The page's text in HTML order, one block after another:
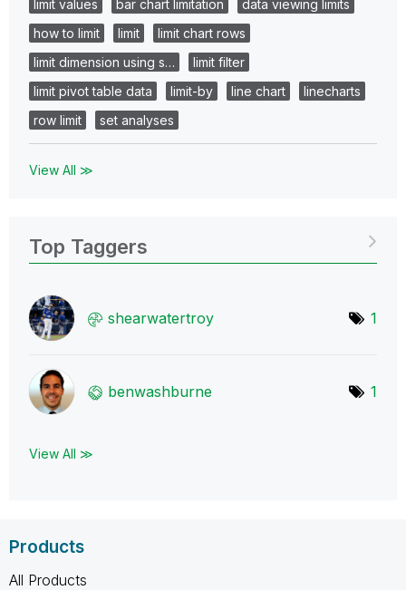
limit values bar chart limitation
data viewing limits
how to limit
limit
limit chart rows
limit dimension using s…
limit filter
limit pivot table data
limit-by line chart
linecharts
row limit
set analyses
View All ≫
Top Taggers
shearwatertroy 1
benwashburne 1
View All ≫
Products
All Products